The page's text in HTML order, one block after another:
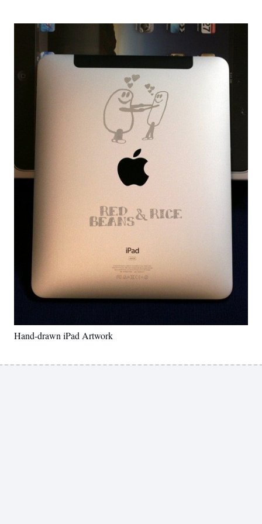
Hand-drawn iPad Artwork